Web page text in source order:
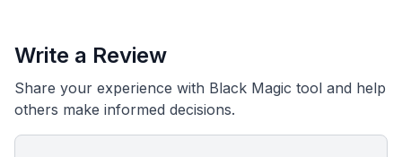
Write a Review
Share your experience with Black Magic tool and help
others make informed decisions.